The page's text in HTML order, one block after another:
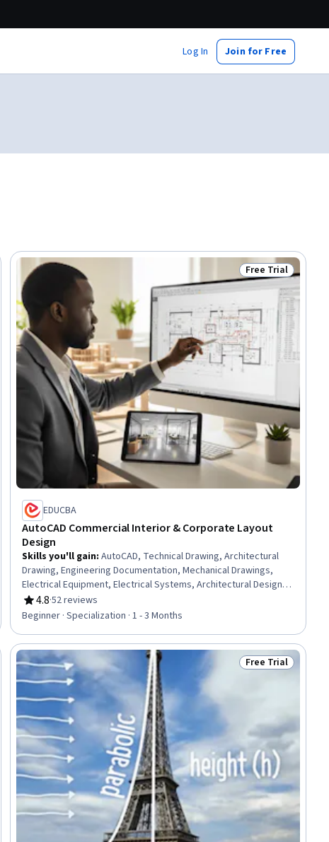
Log In Join for Free
Status: Free Trial
Free Trial
EDUCBA
AutoCAD Commercial Interior & Corporate Layout
Design
Skills you'll gain:AutoCAD, Technical Drawing, Architectural
Drawing, Engineering Documentation, Mechanical Drawings,
Electrical Equipment, Electrical Systems, Architectural Design,
Electrical Power, Design Specifications, Engineering Drawings,
Computer-Aided Design, Building Design, Drafting and
3D, Electrical Engineering, Electric Power Systems, Basic
Electrical Systems
4.8
Rating, 4.8 out of 5 stars
·52 reviews
Beginner · Specialization · 1 - 3 Months
Status: Free Trial
Free Trial